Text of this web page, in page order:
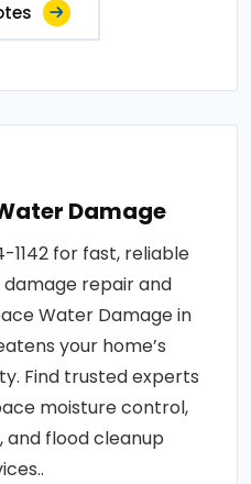
Damage
1142 for fast, reliable
repair and
Water Damage in
your home’s
Find trusted experts
moisture control,
and flood cleanup